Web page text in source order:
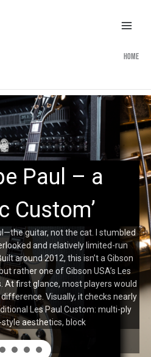
Home
Paul – a
Custom’
guitar, not the cat. I stumbled
and relatively limited-run
around 2012, this isn’t a Gibson
rather one of Gibson USA’s Les
At first glance, most players would
Visually, it checks nearly
Les Paul Custom: multi-ply
aesthetics, block